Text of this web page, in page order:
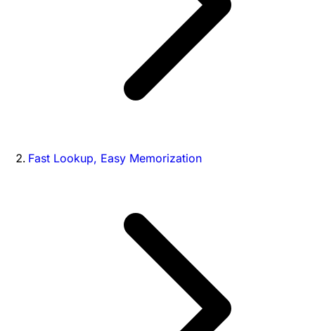
Fast Lookup, Easy Memorization